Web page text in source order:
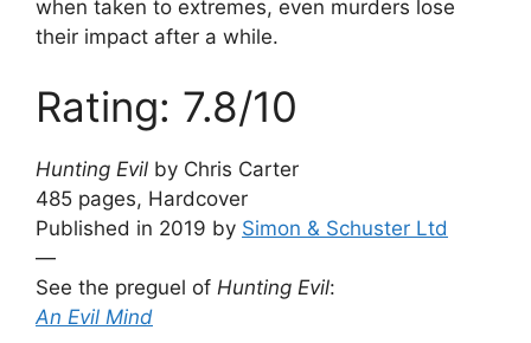
when taken to extremes, even murders lose
their impact after a while.
Rating: 7.8/10
Hunting Evil by Chris Carter
485 pages, Hardcover
Published in 2019 by Simon & Schuster Ltd
—
See the preguel of Hunting Evil:
An Evil Mind